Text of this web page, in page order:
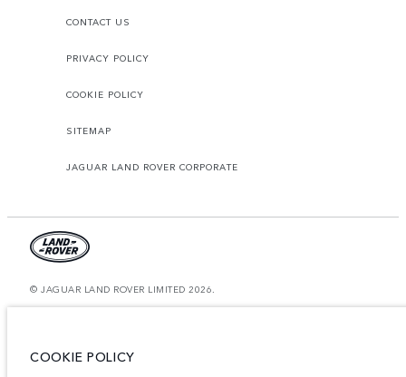
CONTACT US
PRIVACY POLICY
COOKIE POLICY
SITEMAP
JAGUAR LAND ROVER CORPORATE
© JAGUAR LAND ROVER LIMITED 2026.
accordance with EU legislation. A vehicle's actual fuel consumption may
COOKIE POLICY